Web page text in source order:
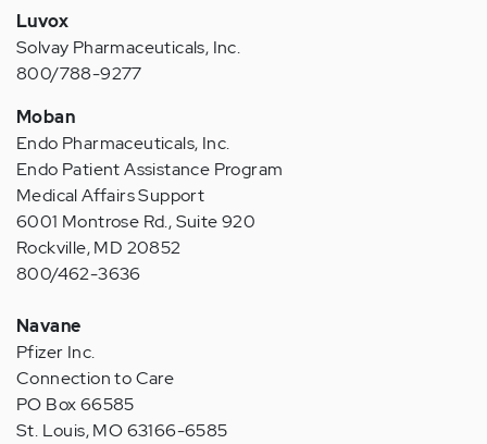
Luvox
Solvay Pharmaceuticals, Inc.
800/788-9277
Moban
Endo Pharmaceuticals, Inc.
Endo Patient Assistance Program
Medical Affairs Support
6001 Montrose Rd., Suite 920
Rockville, MD 20852
800/462-3636
Navane
Pfizer Inc.
Connection to Care
PO Box 66585
St. Louis, MO 63166-6585